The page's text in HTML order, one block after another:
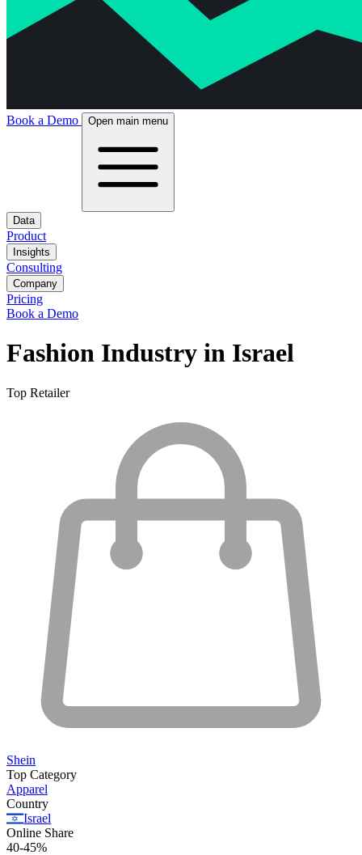
Book a Demo Open main menu
Data
Product
Insights
Consulting
Company
Pricing
Book a Demo
Fashion Industry in Israel
Top Retailer
Shein
Top Category
Apparel
Country
Israel
Online Share
40-45%